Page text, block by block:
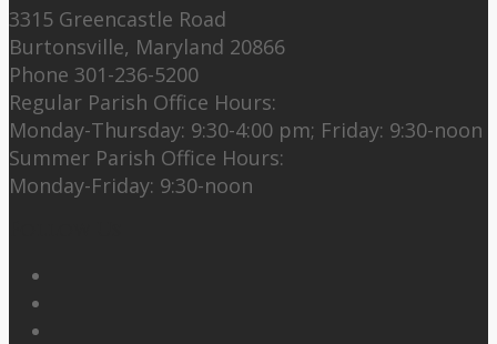
3315 Greencastle Road
Burtonsville, Maryland 20866
Phone 301-236-5200
Regular Parish Office Hours:
Monday-Thursday: 9:30-4:00 pm; Friday: 9:30-noon
Summer Parish Office Hours:
Monday-Friday: 9:30-noon